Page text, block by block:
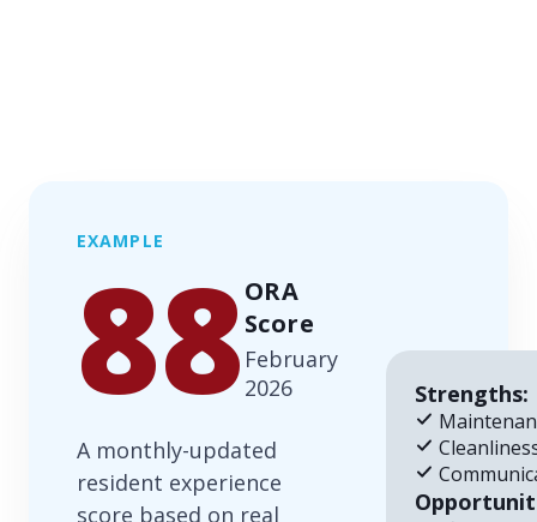
EXAMPLE
88ORA
Score
February
2026
A monthly-updated
resident experience
score based on real
Strengths: